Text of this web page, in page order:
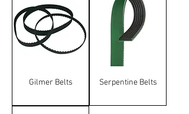
Gilmer Belts Serpentine Belts